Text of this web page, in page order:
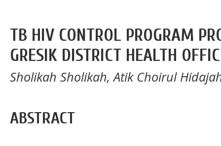
TB HIV CONTROL PROGRAM
GRESIK DISTRICT HEALTH
Sholikah Sholikah, Atik Choirul
ABSTRACT